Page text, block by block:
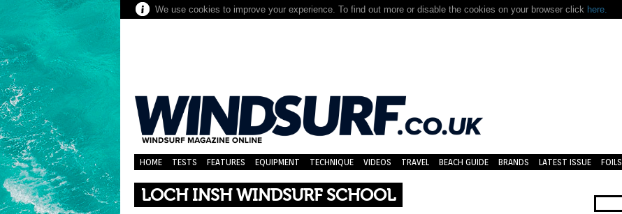
We use cookies to improve your experience. To find out more or disable the cookies on your browser click here.
HOME TESTS FEATURES EQUIPMENT TECHNIQUE VIDEOS TRAVEL BEACH GUIDE BRANDS LATEST ISSUE FOILS
LOCH INSH WINDSURF SCHOOL